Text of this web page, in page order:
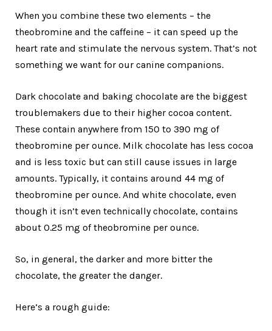
When you combine these two elements – the
theobromine and the caffeine – it can speed up the
heart rate and stimulate the nervous system. That’s not
something we want for our canine companions.
Dark chocolate and baking chocolate are the biggest
troublemakers due to their higher cocoa content.
These contain anywhere from 150 to 390 mg of
theobromine per ounce. Milk chocolate has less cocoa
and is less toxic but can still cause issues in large
amounts. Typically, it contains around 44 mg of
theobromine per ounce. And white chocolate, even
though it isn’t even technically chocolate, contains
about 0.25 mg of theobromine per ounce.
So, in general, the darker and more bitter the
chocolate, the greater the danger.
Here’s a rough guide: